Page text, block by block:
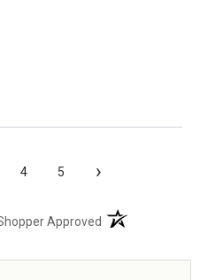
4 5 ›
Approved (opens in a new